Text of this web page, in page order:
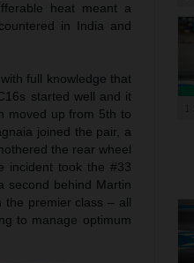
heat meant a
in India and
full knowledge that
started well and it
moved up from 5th to
joined the pair, a
the rear wheel
incident took the #33
second behind Martin
the premier class – all
to manage optimum